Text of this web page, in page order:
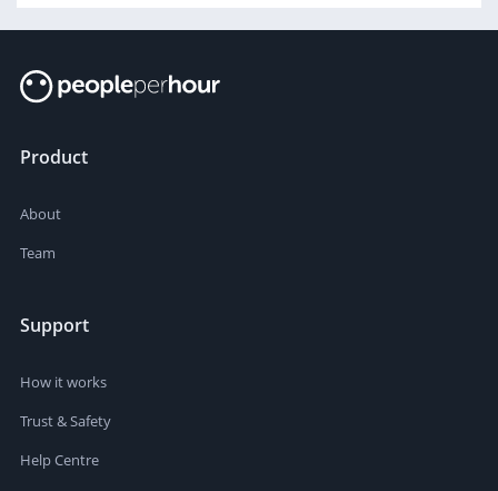
Product
About
Team
Support
How it works
Trust & Safety
Help Centre